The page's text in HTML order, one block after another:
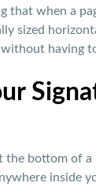
that when a
sized
having
the bottom of
inside